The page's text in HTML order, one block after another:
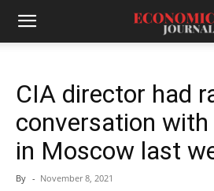
CIA director had
conversation
in Moscow last
By - November 8, 2021